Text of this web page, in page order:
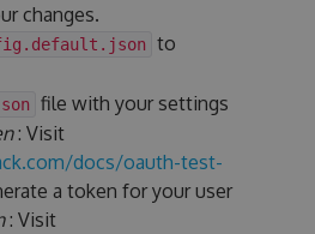
changes.
to
file with your settings
: Visit
docs/oauth-test-
a token for your user
: Visit